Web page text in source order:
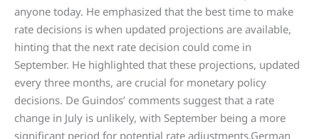
anyone today. He emphasized that the best time to make
rate decisions is when updated projections are available,
hinting that the next rate decision could come in
September. He highlighted that these projections, updated
every three months, are crucial for monetary policy
decisions. De Guindos’ comments suggest that a rate
change in July is unlikely, with September being a more
significant period for potential rate adjustments.German